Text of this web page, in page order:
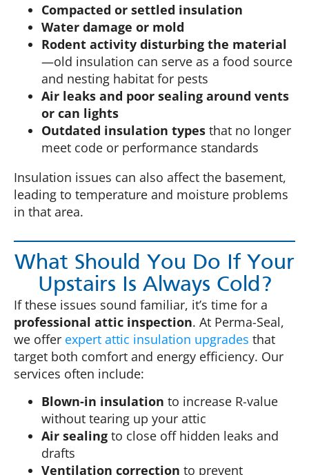
Compacted or settled insulation
Water damage or mold
Rodent activity disturbing the material
—old insulation can serve as a food source
and nesting habitat for pests
Air leaks and poor sealing around vents
or can lights
Outdated insulation types that no longer
meet code or performance standards
Insulation issues can also affect the basement,
leading to temperature and moisture problems
in that area.
What Should You Do If Your
Upstairs Is Always Cold?
If these issues sound familiar, it’s time for a
professional attic inspection. At Perma-Seal,
we offer expert attic insulation upgrades that
target both comfort and energy efficiency. Our
services often include:
Blown-in insulation to increase R-value
without tearing up your attic
Air sealing to close off hidden leaks and
drafts
Ventilation correction to prevent